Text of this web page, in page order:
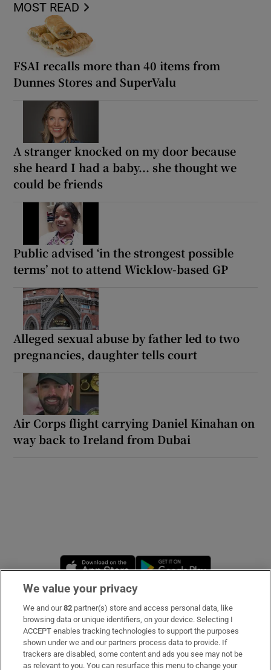
MOST READ
FSAI recalls more than 40 items from
Dunnes Stores and SuperValu
A stranger knocked on my door because
she heard I had a baby... she thought we
could be friends
Public advised ‘in the strongest possible
terms’ not to attend Wicklow-based GP
Alleged sexual abuse by father led to two
pregnancies, daughter tells court
Air Corps flight carrying Daniel Kinahan on
way back to Ireland from Dubai
Opens in new window
Subscribe
Support
About Us
We value your privacy
We and our82 partner(s) store and access personal data, like
browsing data or unique identifiers, on your device. Selecting I
ACCEPT enables tracking technologies to support the purposes
shown under we and our partners process data to provide. If
trackers are disabled, some content and ads you see may not be
as relevant to you. You can resurface this menu to change your